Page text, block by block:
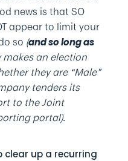
news is that SO
appear to limit your
so (and so long as
an election
they are “Male”
tenders its
to the Joint
portal).
clear up a recurring